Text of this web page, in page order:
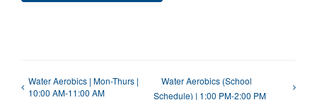
Water Aerobics | Mon-Thurs |
10:00 AM-11:00 AM
Water Aerobics (School
Schedule) | 1:00 PM-2:00 PM